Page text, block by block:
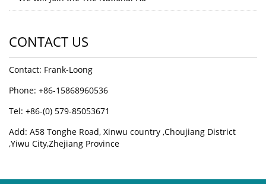
CONTACT US
Contact: Frank-Loong
Phone: +86-15868960536
Tel: +86-(0) 579-85053671
Add: A58 Tonghe Road, Xinwu country ,Choujiang District
,Yiwu City,Zhejiang Province